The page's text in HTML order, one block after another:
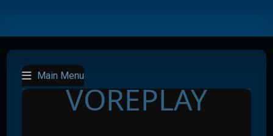
Main Menu
VOREPLAY